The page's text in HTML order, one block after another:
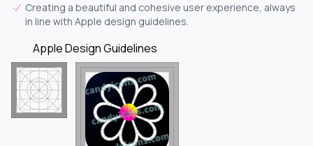
Creating a beautiful and cohesive user experience, always
in line with Apple design guidelines.
Apple Design Guidelines